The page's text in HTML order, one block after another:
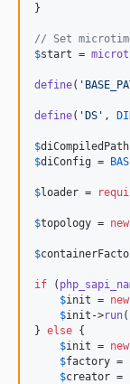
}
// Set
$start =
define( '
define( 'DS ' ,
$diCompiledPath
$diConfig =
$loader =
$topology = new
$
if (
$init = new
$init ->run
} else {
$init = new
$factory =
$creator =